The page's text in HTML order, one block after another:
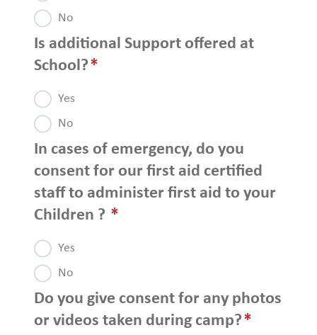
No
Is additional Support offered at
School?*
Yes
No
In cases of emergency, do you
consent for our first aid certified
staff to administer first aid to your
Children ? *
Yes
No
Do you give consent for any photos
or videos taken during camp?*